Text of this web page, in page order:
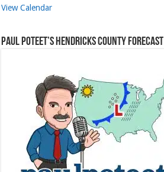
View Calendar
Paul Poteet’s Hendricks County Forecast